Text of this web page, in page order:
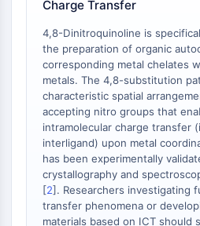
NO Synthase
Histamine Receptor
Interleukin Related
COX
Reactive Oxygen Species (ROS)
APOPTOSIS
Apoptosis
Necrotic Cell DeathSynonyms:
Ferroptosis
Intrinsic PathwaySynonyms:
Charge Transfer
4,8-Dinitroquinoline is
the preparation of organic
corresponding metal chelates
metals. The 4,8-substitution
characteristic spatial
accepting nitro groups that
intramolecular charge transfer
interligand) upon metal
has been experimentally
crystallography and
[2]. Researchers investigating
transfer phenomena or
materials based on ICT should